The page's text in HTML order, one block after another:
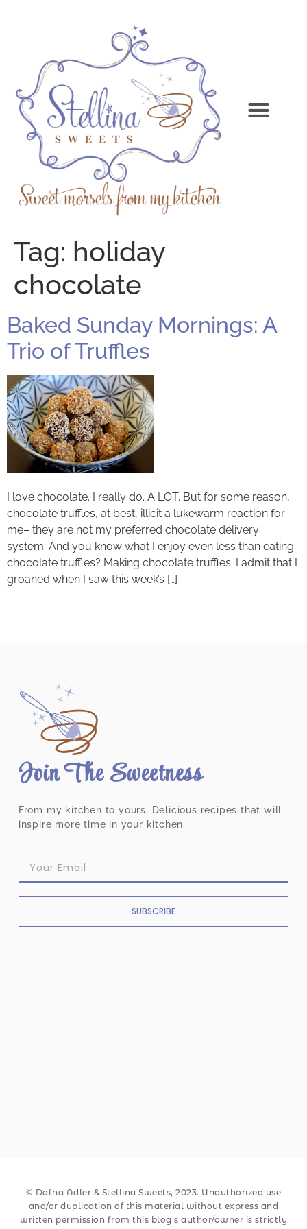
Tag: holiday
chocolate
Baked Sunday Mornings: A
Trio of Truffles
I love chocolate. I really do. A LOT. But for some reason,
chocolate truffles, at best, illicit a lukewarm reaction for
me– they are not my preferred chocolate delivery
system. And you know what I enjoy even less than eating
chocolate truffles? Making chocolate truffles. I admit that I
groaned when I saw this week’s […]
Join The Sweetness
From my kitchen to yours. Delicious recipes that will
inspire more time in your kitchen.
SUBSCRIBE
© Dafna Adler & Stellina Sweets, 2023. Unauthorized use
and/or duplication of this material without express and
written permission from this blog’s author/owner is strictly